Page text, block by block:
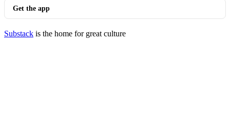
Get the app
Substack is the home for great culture